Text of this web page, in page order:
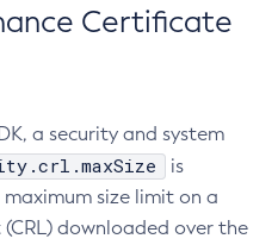
Certificate
a security and system
is
size limit on a
downloaded over the